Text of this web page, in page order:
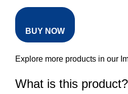
BUY NOW
Explore more products in our
What is this product?